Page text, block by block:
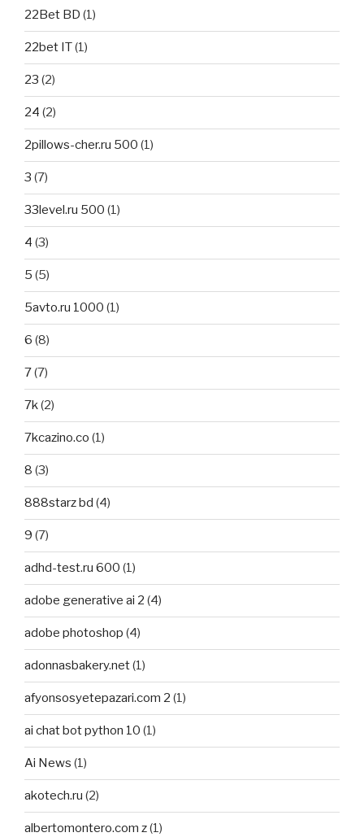
22Bet BD (1)
22bet IT(1)
23 (2)
24 (2)
2pillows-cher.ru 500 (1)
3 (7)
33level.ru 500 (1)
4 (3)
5 (5)
5avto.ru 1000 (1)
6 (8)
7(7)
7k(2)
7kcazino.co (1)
8 (3)
888starz bd (4)
9 (7)
adhd-test.ru 600 (1)
adobe generative ai 2 (4)
adobe photoshop (4)
adonnasbakery.net(1)
afyonsosyetepazari.com 2 (1)
ai chat bot python 10 (1)
Ai News (1)
akotech.ru (2)
albertomontero.com z(1)